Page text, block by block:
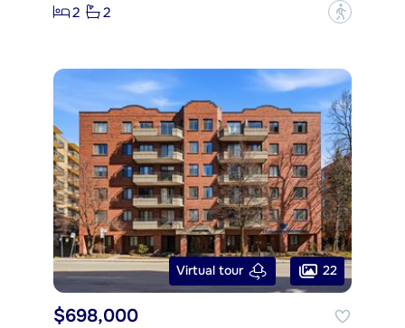
2
2 ?
Virtual tour 22
$698,000